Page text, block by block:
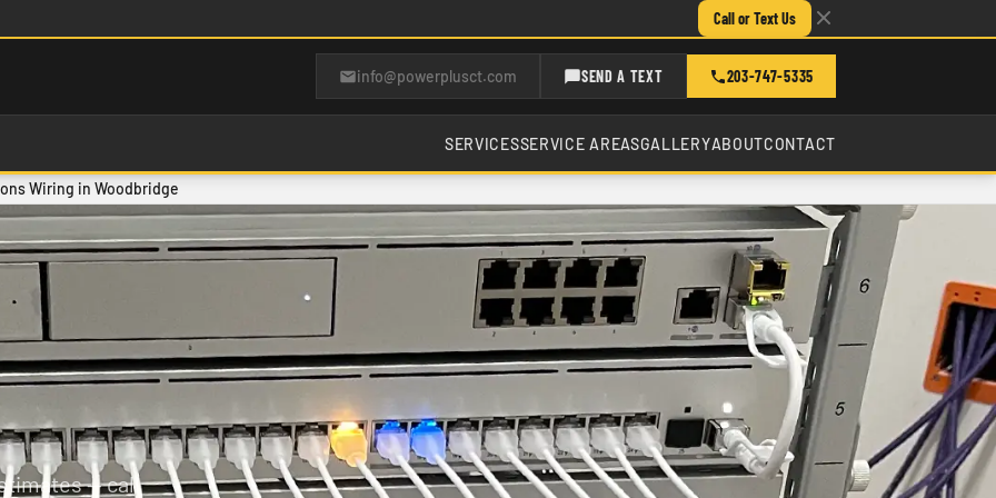
Call or Text Us
info@powerplusct.com SEND A TEXT 203-747-5335
SERVICESSERVICE AREASGALLERYABOUTCONTACT
Wiring in Woodbridge
— call